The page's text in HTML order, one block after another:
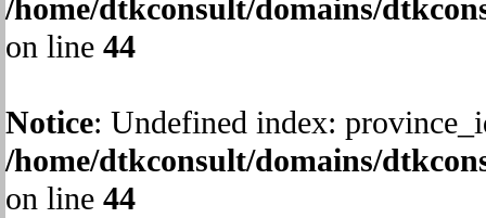
/home/dtkconsult/domains/
on line 44
Notice: Undefined index:
/home/dtkconsult/domains/
on line 44